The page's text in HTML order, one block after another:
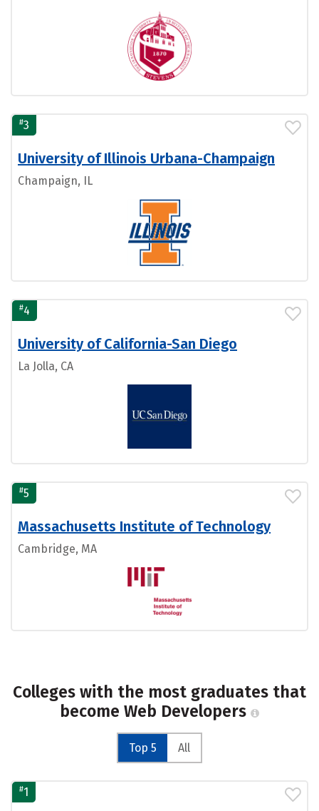
#3
University of Illinois Urbana-Champaign
Champaign, IL
#4
University of California-San Diego
La Jolla, CA
#5
Massachusetts Institute of Technology
Cambridge, MA
Colleges with the most graduates that
become Web Developers
Top 5 All
#1